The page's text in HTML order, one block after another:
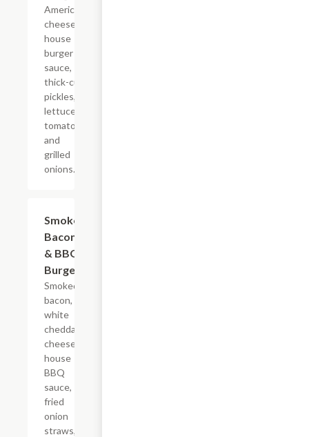
American
cheese,
house
burger
sauce,
thick-cut
pickles,
lettuce,
tomato,
and
grilled
onions.
Smoked
Bacon
& BBQ
Burger
Smoked
bacon,
white
cheddar
cheese,
house
BBQ
sauce,
fried
onion
straws,